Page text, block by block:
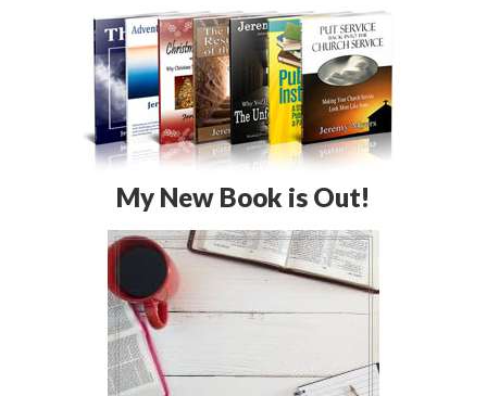
My New Book is Out!